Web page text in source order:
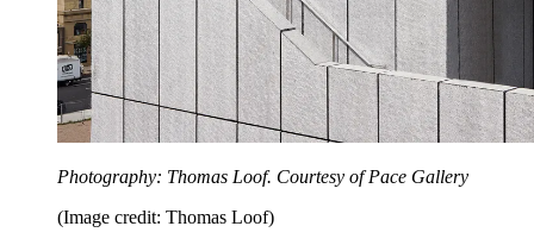
Photography: Thomas Loof. Courtesy of Pace Gallery
(Image credit: Thomas Loof)